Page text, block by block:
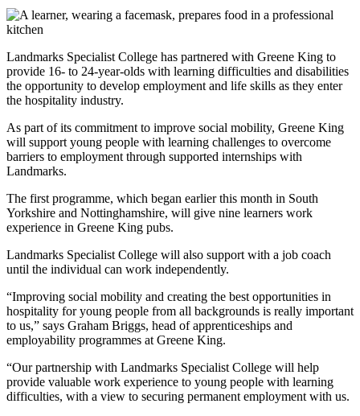
Landmarks Specialist College has partnered with Greene King to
provide 16- to 24-year-olds with learning difficulties and disabilities
the opportunity to develop employment and life skills as they enter
the hospitality industry.
As part of its commitment to improve social mobility, Greene King
will support young people with learning challenges to overcome
barriers to employment through supported internships with
Landmarks.
The first programme, which began earlier this month in South
Yorkshire and Nottinghamshire, will give nine learners work
experience in Greene King pubs.
Landmarks Specialist College will also support with a job coach
until the individual can work independently.
“Improving social mobility and creating the best opportunities in
hospitality for young people from all backgrounds is really important
to us,” says Graham Briggs, head of apprenticeships and
employability programmes at Greene King.
“Our partnership with Landmarks Specialist College will help
provide valuable work experience to young people with learning
difficulties, with a view to securing permanent employment with us.